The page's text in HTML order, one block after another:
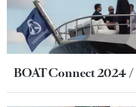
BOAT Connect 2024